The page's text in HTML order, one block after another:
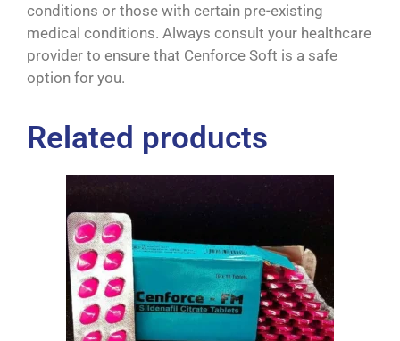
conditions or those with certain pre-existing
medical conditions. Always consult your healthcare
provider to ensure that Cenforce Soft is a safe
option for you.
Related products